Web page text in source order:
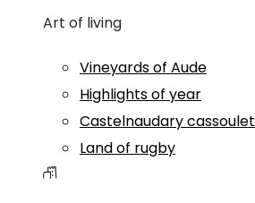
Art of living
Vineyards of Aude
Highlights of year
Castelnaudary cassoulet
Land of rugby